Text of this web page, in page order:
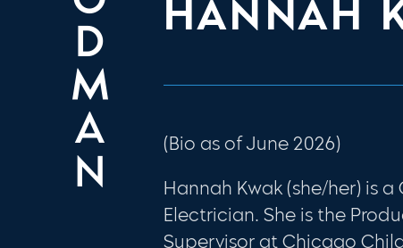
HANNAH
(Bio as of June 2026)
Hannah Kwak (she/her) is
Electrician. She is the
Supervisor at Chicago